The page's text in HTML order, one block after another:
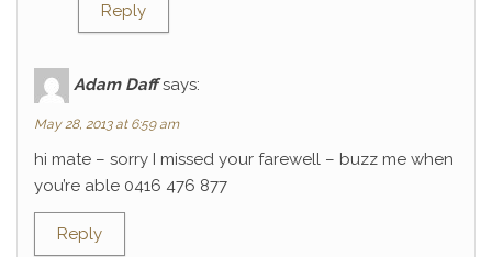
Reply
Adam Daff says:
May 28, 2013 at 6:59 am
hi mate – sorry I missed your farewell – buzz me when
you’re able 0416 476 877
Reply